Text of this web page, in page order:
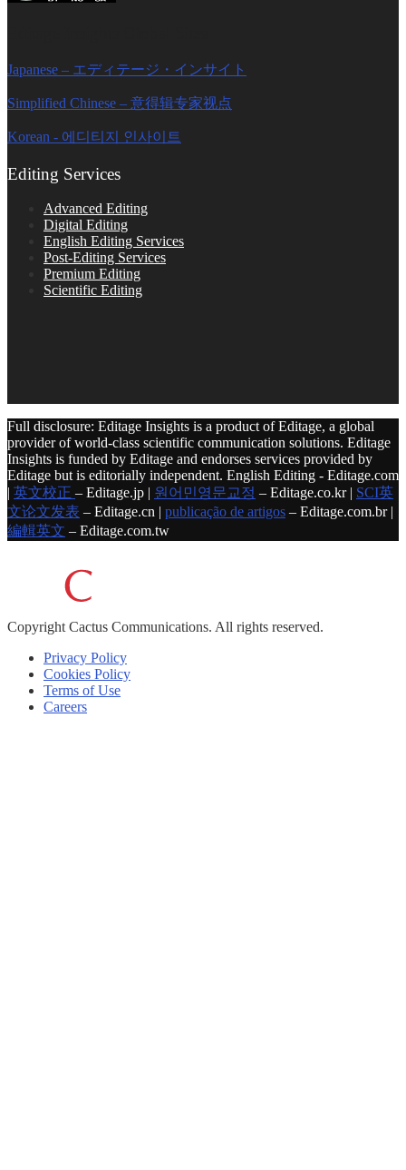
Japanese – エディテージ・インサイト
Simplified Chinese – 意得辑专家视点
Korean - 에디티지 인사이트
Editing Services
Advanced Editing
Digital Editing
English Editing Services
Post-Editing Services
Premium Editing
Scientific Editing
Full disclosure: Editage Insights is a product of Editage, a global
provider of world-class scientific communication solutions. Editage
Insights is funded by Editage and endorses services provided by
Editage but is editorially independent. English Editing - Editage.com
| 英文校正 – Editage.jp | 원어민영문교정 – Editage.co.kr | SCI英
文论文发表 – Editage.cn | publicação de artigos – Editage.com.br |
編輯英文 – Editage.com.tw
Copyright Cactus Communications. All rights reserved.
Privacy Policy
Cookies Policy
Terms of Use
Careers